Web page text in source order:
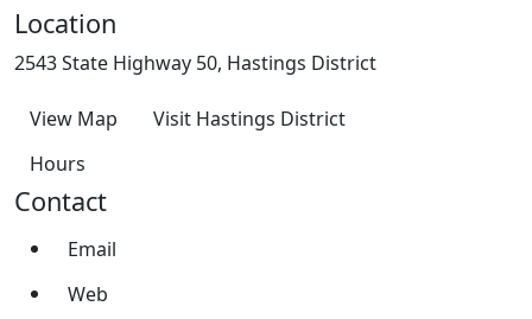
Location
2543 State Highway 50, Hastings District
View Map
Visit Hastings District
Hours
Contact
Email
Web